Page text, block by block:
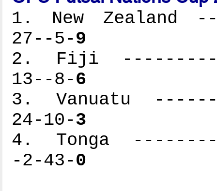
1. New Zealand
27--5-9
2. Fiji
13--8-6
3. Vanuatu
24-10-3
4. Tonga
-2-43-0